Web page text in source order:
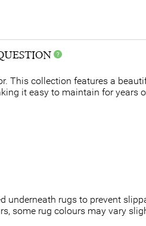
This collection features a
it easy to maintain for years
rugs to prevent
some rug colours may vary